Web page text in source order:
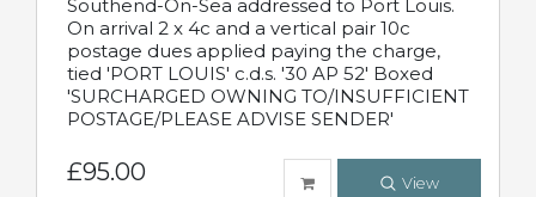
Southend-On-Sea addressed to Port Louis.
On arrival 2 x 4c and a vertical pair 10c
postage dues applied paying the charge,
tied 'PORT LOUIS' c.d.s. '30 AP 52' Boxed
'SURCHARGED OWNING TO/INSUFFICIENT
POSTAGE/PLEASE ADVISE SENDER'
£95.00 View